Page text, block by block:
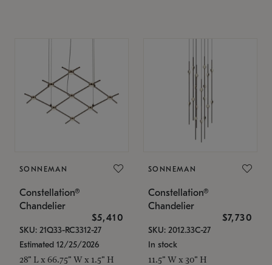
SONNEMAN
Constellation®
Chandelier
$5,410
SKU: 21Q33-RC3312-27
Estimated 12/25/2026
28" L x 66.75" W x 1.5" H
SONNEMAN
Constellation®
Chandelier
$7,730
SKU: 2012.33C-27
In stock
11.5" W x 30" H